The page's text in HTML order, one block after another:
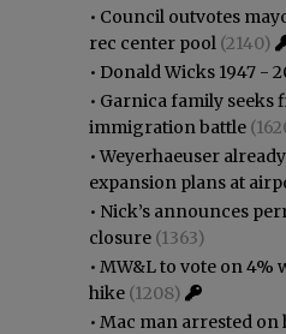
• Council outvotes
rec center pool (2140)
• Donald Wicks 1947 -
• Garnica family seeks
immigration battle
•Weyerhaeuser
expansion plans at
• Nick’s announces
closure (1363)
• MW&L to vote on 4%
hike (1208)
• Mac man arrested on